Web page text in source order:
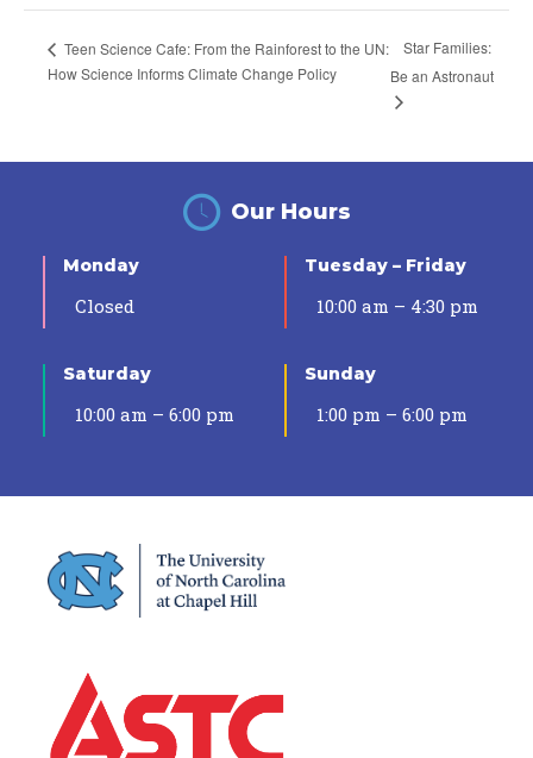
Teen Science Cafe: From the Rainforest to the UN:
How Science Informs Climate Change Policy
Star Families:
Be an Astronaut
Our Hours
Monday
Closed
Tuesday – Friday
10:00 am – 4:30 pm
Saturday
10:00 am – 6:00 pm
Sunday
1:00 pm – 6:00 pm